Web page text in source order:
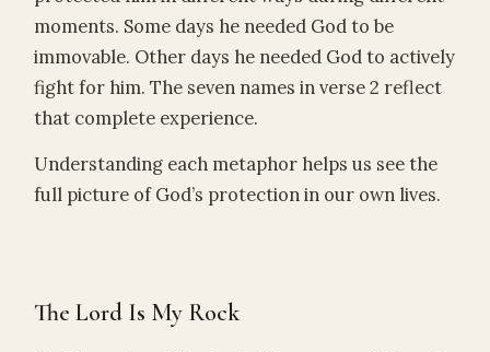
moments. Some days he needed God to be
immovable. Other days he needed God to actively
fight for him. The seven names in verse 2 reflect
that complete experience.
Understanding each metaphor helps us see the
full picture of God’s protection in our own lives.
The Lord Is My Rock